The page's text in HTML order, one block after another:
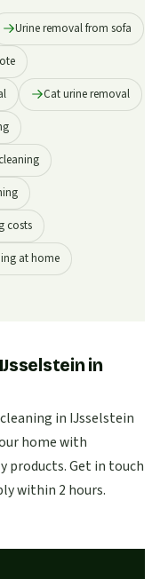
Urine removal from sofa
Cat urine removal
costs
at home
in
in IJsselstein
home with
products. Get in touch
within 2 hours.